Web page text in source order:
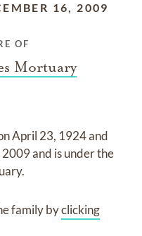
16, 2009
OF
Mortuary
April 23, 1924and
2009and is under the
.
family byclicking